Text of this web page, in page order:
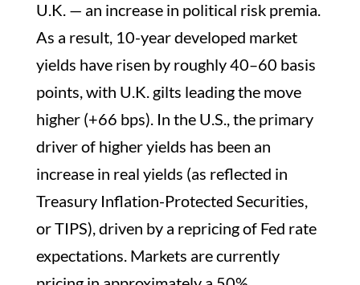
U.K. — an increase in political risk premia.
As a result, 10-year developed market
yields have risen by roughly 40–60 basis
points, with U.K. gilts leading the move
higher (+66 bps). In the U.S., the primary
driver of higher yields has been an
increase in real yields (as reflected in
Treasury Inflation-Protected Securities,
or TIPS), driven by a repricing of Fed rate
expectations. Markets are currently